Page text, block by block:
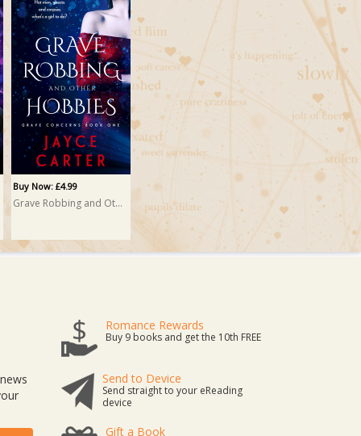
Buy Now: £4.99
Grave Robbing and Other Hobbies
Romance Rewards
Buy 9 books and get the 10th FREE
Send to Device
Send straight to your eReading
device
Gift a Book